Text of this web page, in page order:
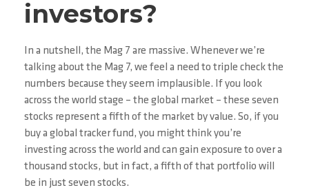
investors?
In a nutshell, the Mag 7 are massive. Whenever we’re
talking about the Mag 7, we feel a need to triple check the
numbers because they seem implausible. If you look
across the world stage – the global market – these seven
stocks represent a fifth of the market by value. So, if you
buy a global tracker fund, you might think you’re
investing across the world and can gain exposure to over a
thousand stocks, but in fact, a fifth of that portfolio will
be in just seven stocks.